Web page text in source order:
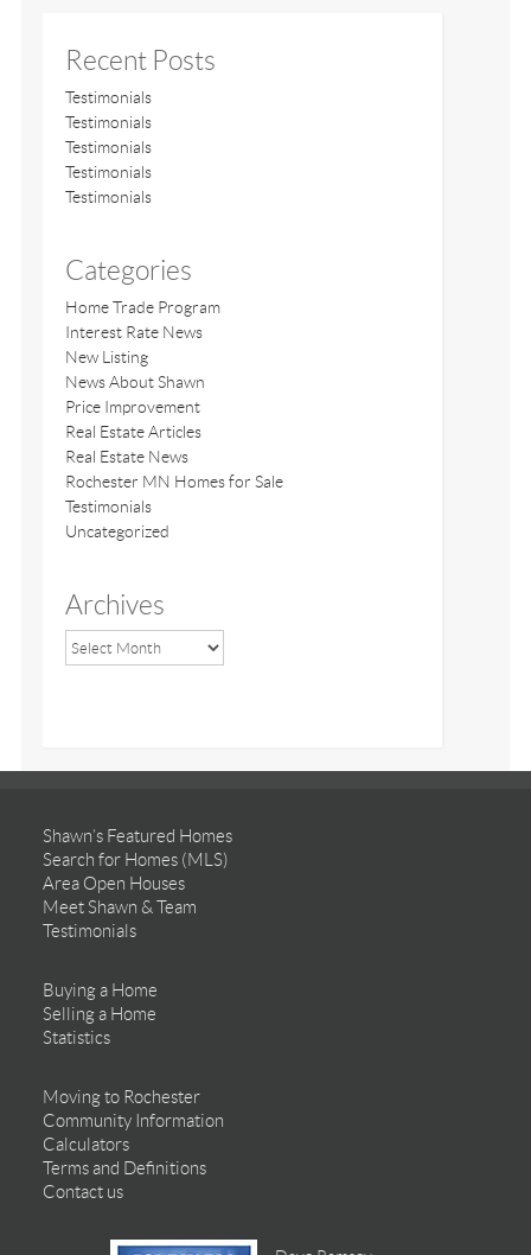
Recent Posts
Testimonials
Testimonials
Testimonials
Testimonials
Testimonials
Categories
Home Trade Program
Interest Rate News
New Listing
News About Shawn
Price Improvement
Real Estate Articles
Real Estate News
Rochester MN Homes for Sale
Testimonials
Uncategorized
Archives
Shawn’s Featured Homes
Search for Homes (MLS)
Area Open Houses
Meet Shawn & Team
Testimonials
Buying a Home
Selling a Home
Statistics
Moving to Rochester
Community Information
Calculators
Terms and Definitions
Contact us